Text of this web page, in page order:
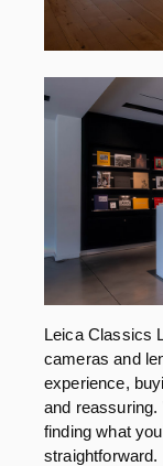
Leica Classics
cameras and
experience,
and reassuring.
finding what
straightforward.